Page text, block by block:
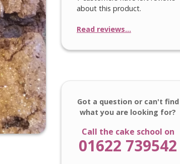
about this product.
Read reviews...
Got a question or can't find
what you are looking for?
Call the cake school on
01622 739542